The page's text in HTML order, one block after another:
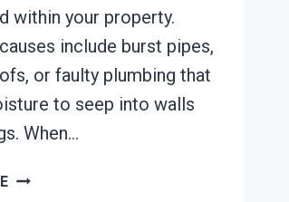
within your property.
include burst pipes,
or faulty plumbing that
to seep into walls
When…
BLACK